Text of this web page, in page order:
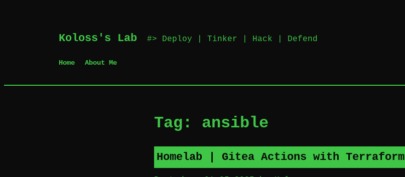
Koloss's Lab ‎ #> Deploy | Tinker | Hack | Defend
Home About Me
Tag: ansible
Homelab | Gitea Actions with Terraform